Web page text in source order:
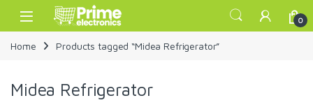
Skip to navigation
Skip to content
Open 0
Home Products tagged “Midea Refrigerator”
Midea Refrigerator